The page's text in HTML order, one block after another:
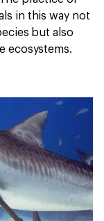
in this way not
but also
ecosystems.